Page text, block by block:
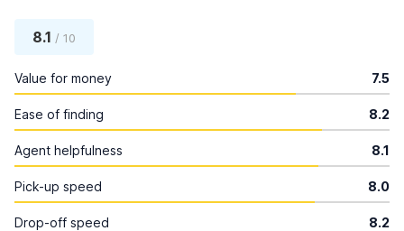
8.1 / 10
Value for money 7.5
Ease of finding 8.2
Agent helpfulness 8.1
Pick-up speed 8.0
Drop-off speed 8.2